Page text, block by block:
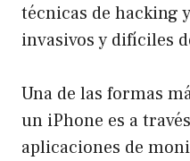
técnicas de hacking
invasivos y difíciles
Una de las formas
un iPhone es a
aplicaciones de